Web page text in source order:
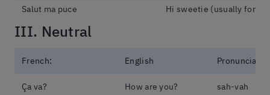
Salut ma puce Hi sweetie (usually for a
III. Neutral
French: English
Ça va? How are you? sah-vah